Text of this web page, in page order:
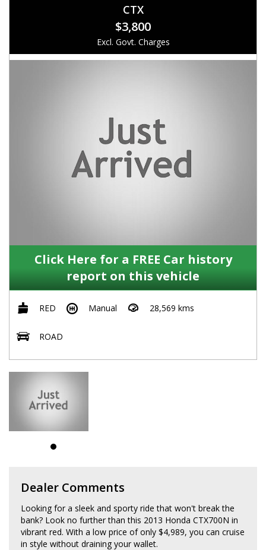
CTX
$3,800
Excl. Govt. Charges
Click Here for a FREE Car history
report on this vehicle
RED Manual 28,569 kms
ROAD
Dealer Comments
Looking for a sleek and sporty ride that won't break the
bank? Look no further than this 2013 Honda CTX700N in
vibrant red. With a low price of only $4,989, you can cruise
in style without draining your wallet.